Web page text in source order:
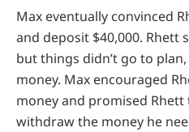
Max eventually convinced
and deposit $40,000.
but things didn’t go to
money. Max encouraged
money and promised
withdraw the money he